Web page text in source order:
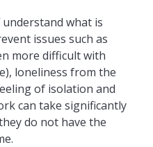
what is
issues such as
more difficult with
loneliness from the
of isolation and
can take significantly
do not have the